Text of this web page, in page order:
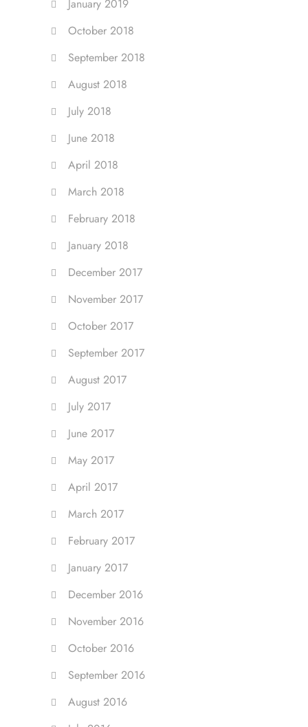
January 2019
October 2018
September 2018
August 2018
July 2018
June 2018
April 2018
March 2018
February 2018
January 2018
December 2017
November 2017
October 2017
September 2017
August 2017
July 2017
June 2017
May 2017
April 2017
March 2017
February 2017
January 2017
December 2016
November 2016
October 2016
September 2016
August 2016